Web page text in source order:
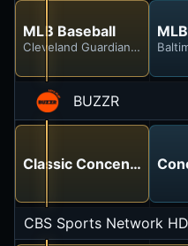
MLB Baseball
Cleveland Guardians at
BUZZR
Classic Concentration
CBS Sports Network HD